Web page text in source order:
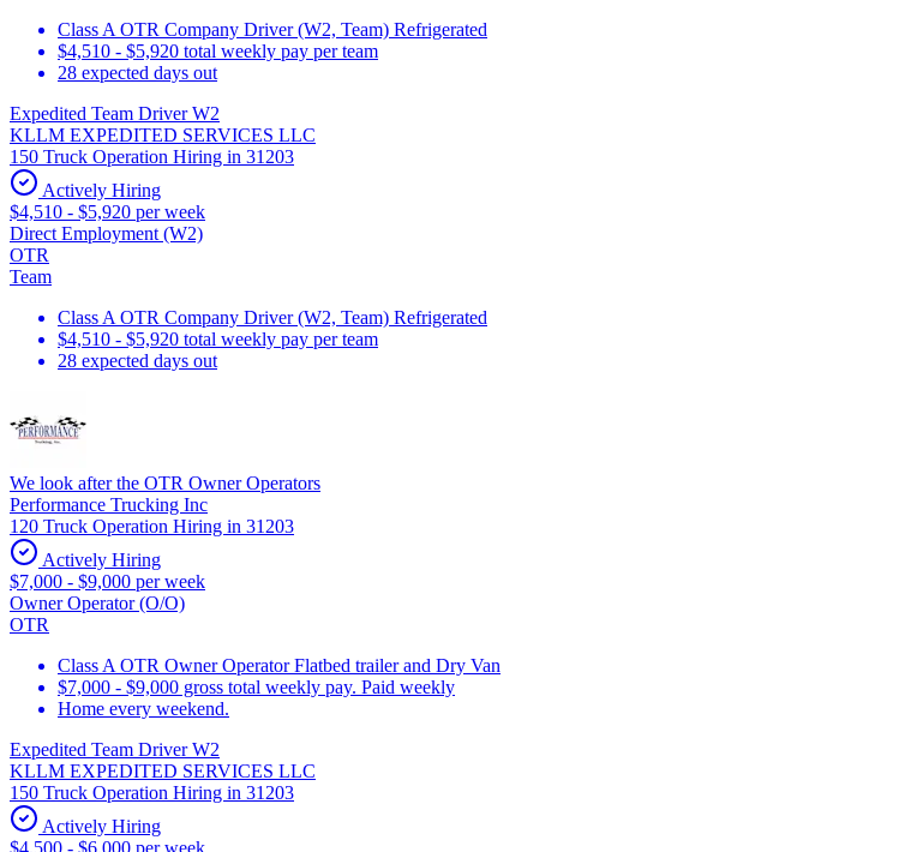
Class A OTR Company Driver (W2, Team) Refrigerated
$4,510 - $5,920 total weekly pay per team
28 expected days out
Expedited Team Driver W2
KLLM EXPEDITED SERVICES LLC
150 Truck Operation Hiring in 31203
Actively Hiring
$4,510 - $5,920 per week
Direct Employment (W2)
OTR
Team
Class A OTR Company Driver (W2, Team) Refrigerated
$4,510 - $5,920 total weekly pay per team
28 expected days out
We look after the OTR Owner Operators
Performance Trucking Inc
120 Truck Operation Hiring in 31203
Actively Hiring
$7,000 - $9,000 per week
Owner Operator (O/O)
OTR
Class A OTR Owner Operator Flatbed trailer and Dry Van
$7,000 - $9,000 gross total weekly pay. Paid weekly
Home every weekend.
Expedited Team Driver W2
KLLM EXPEDITED SERVICES LLC
150 Truck Operation Hiring in 31203
Actively Hiring
$4,500 - $6,000 per week